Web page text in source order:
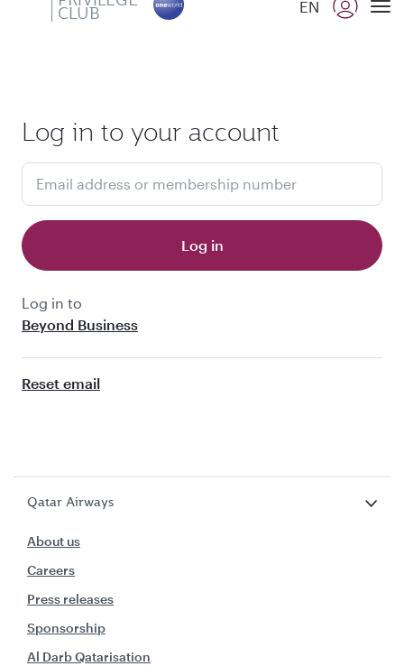
CLUB EN
Log in to your account
Email address or membership number
Log in
Log in to
Beyond Business
Reset email
Qatar Airways
About us
Careers
Press releases
Sponsorship
Al Darb Qatarisation